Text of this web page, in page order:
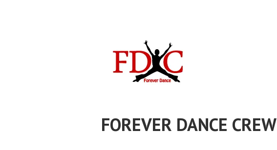
FOREVER DANCE CREW